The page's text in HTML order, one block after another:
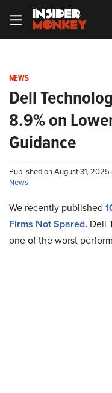
NEWS
Dell
8.9% on
Guidance
Published on August 31, 2025
News
We recently published
Firms Not Spared. Dell
one of the worst